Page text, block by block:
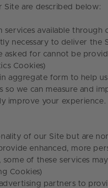
Site are described below:
available
necessary to deliver
asked for cannot be
Cookies)
aggregate form to help
we can measure and
improve your experience.
of our Site but are
enhanced, more
of these services
Cookies)
partners to